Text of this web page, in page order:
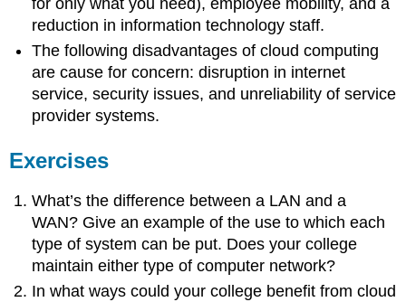
reduction in information technology staff.
The following disadvantages of cloud computing
are cause for concern: disruption in internet
service, security issues, and unreliability of service
provider systems.
Exercises
What’s the difference between a LAN and a
WAN? Give an example of the use to which each
type of system can be put. Does your college
maintain either type of computer network?
In what ways could your college benefit from cloud